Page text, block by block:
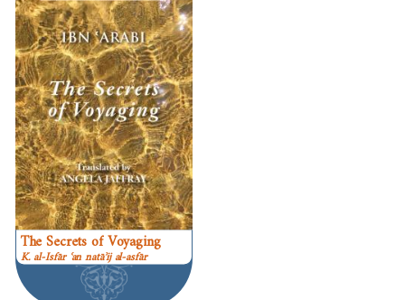
The Secrets of Voyaging
K. al-Isfār ʿan natāʾij al-asfār